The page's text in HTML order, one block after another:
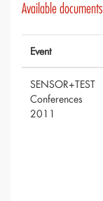
Available documents
Event
SENSOR+TEST
Conferences
2011